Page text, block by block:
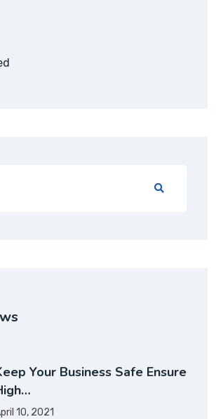
Your Business Safe Ensure
10, 2021